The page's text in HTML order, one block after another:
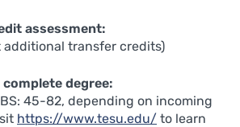
assessment:
additional transfer credits)
degree:
45-82, depending on incoming
https://www.tesu.edu/ to learn